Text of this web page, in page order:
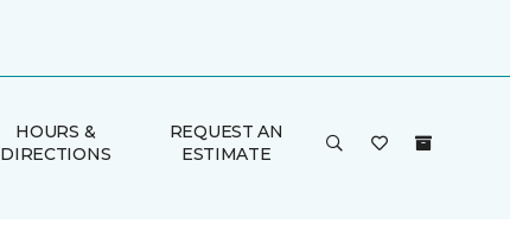
HOURS &
DIRECTIONS
REQUEST AN
ESTIMATE